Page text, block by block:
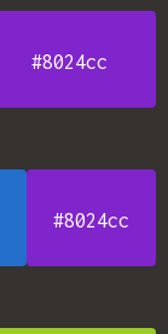
#8024cc
#8024cc